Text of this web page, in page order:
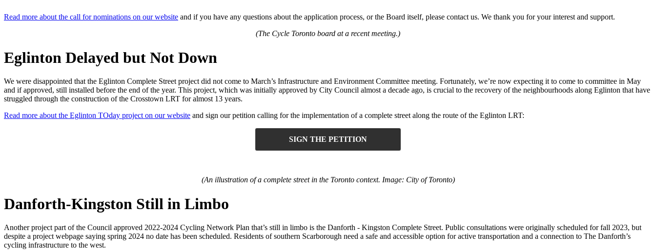
Read more about the call for nominations on our website and if you have any questions about the application process, or the Board itself, please contact us. We thank you for your interest and support.
(The Cycle Toronto board at a recent meeting.)
Eglinton Delayed but Not Down
We were disappointed that the Eglinton Complete Street project did not come to March’s Infrastructure and Environment Committee meeting. Fortunately, we’re now expecting it to come to committee in May
and if approved, still installed before the end of the year. This project, which was initially approved by City Council almost a decade ago, is crucial to the recovery of the neighbourhoods along Eglinton that have
struggled through the construction of the Crosstown LRT for almost 13 years.
Read more about the Eglinton TOday project on our website and sign our petition calling for the implementation of a complete street along the route of the Eglinton LRT:
SIGN THE PETITION
(An illustration of a complete street in the Toronto context. Image: City of Toronto)
Danforth-Kingston Still in Limbo
Another project part of the Council approved 2022-2024 Cycling Network Plan that’s still in limbo is the Danforth - Kingston Complete Street. Public consultations were originally scheduled for fall 2023, but
despite a project webpage saying spring 2024 no date has been scheduled. Residents of southern Scarborough need a safe and accessible option for active transportation and a connection to The Danforth’s
cycling infrastructure to the west.